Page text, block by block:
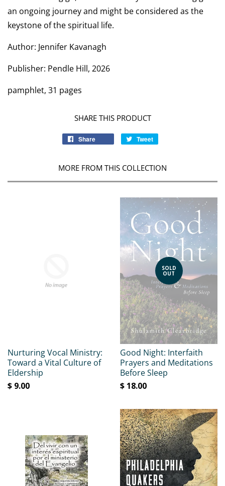
an ongoing journey and might be considered as the
keystone of the spiritual life.
Author: Jennifer Kavanagh
Publisher: Pendle Hill, 2026
pamphlet, 31 pages
SHARE THIS PRODUCT
Share Tweet
MORE FROM THIS COLLECTION
Nurturing Vocal Ministry:
Toward a Vital Culture of
Eldership
$ 9.00
SOLD
OUT
Good Night: Interfaith
Prayers and Meditations
Before Sleep
$ 18.00